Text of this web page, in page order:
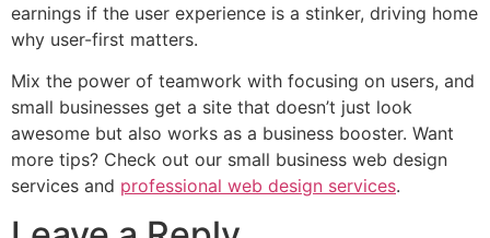
earnings if the user experience is a stinker, driving home
why user-first matters.
Mix the power of teamwork with focusing on users, and
small businesses get a site that doesn’t just look
awesome but also works as a business booster. Want
more tips? Check out our small business web design
services and professional web design services.